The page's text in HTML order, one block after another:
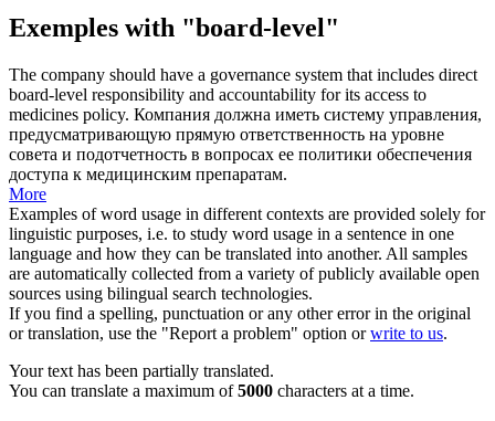
Exemples with "board-level"
The company should have a governance system that includes direct
board-level responsibility and accountability for its access to
medicines policy. Компания должна иметь систему управления,
предусматривающую прямую ответственность на уровне
совета и подотчетность в вопросах ее политики обеспечения
доступа к медицинским препаратам.
More
Examples of word usage in different contexts are provided solely for
linguistic purposes, i.e. to study word usage in a sentence in one
language and how they can be translated into another. All samples
are automatically collected from a variety of publicly available open
sources using bilingual search technologies.
If you find a spelling, punctuation or any other error in the original
or translation, use the "Report a problem" option orwrite to us.
Your text has been partially translated.
You can translate a maximum of5000 characters at a time.